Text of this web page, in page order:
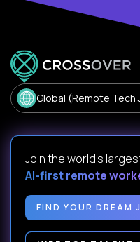
Global (Remote Tech
Join the world's
AI-first remote
FIND YOUR DREAM